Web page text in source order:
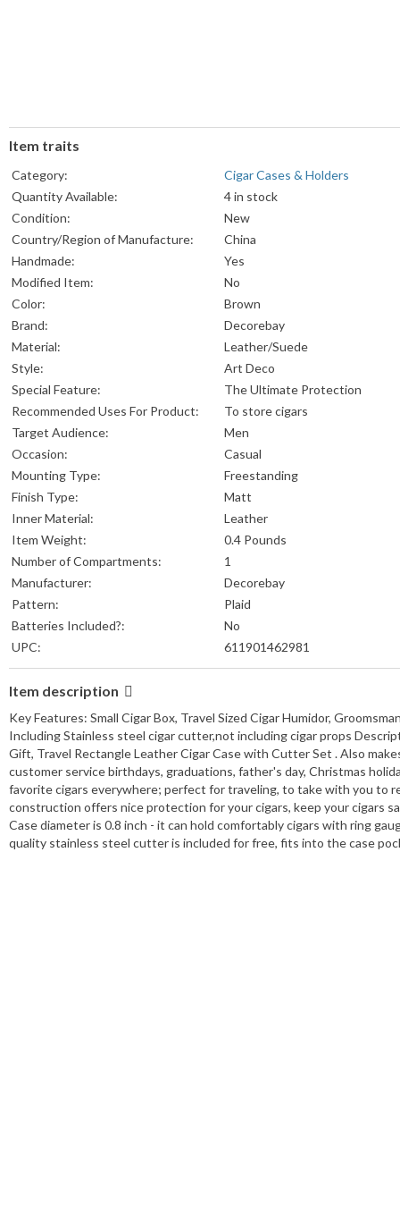
Item traits
Category:
Cigar Cases & Holders
Quantity Available:
4 in stock
Condition:
New
Country/Region of Manufacture:
China
Handmade:
Yes
Modified Item:
No
Color:
Brown
Brand:
Decorebay
Material:
Leather/Suede
Style:
‎Art Deco
Special Feature:
‎The Ultimate Protection
Recommended Uses For Product:
‎To store cigars
Target Audience:
Men
Occasion:
Casual
Mounting Type:
Freestanding
Finish Type:
Matt
Inner Material:
Leather
Item Weight:
‎0.4 Pounds
Number of Compartments:
1
Manufacturer:
Decorebay
Pattern:
Plaid
Batteries Included?:
No
UPC:
611901462981
Item description
Key Features: Small Cigar Box, Travel Sized Cigar Humidor,
Including Stainless steel cigar cutter,not including cigar props
Gift, Travel Rectangle Leather Cigar Case with Cutter Set . Also
customer service birthdays, graduations, father's day, Christmas
favorite cigars everywhere; perfect for traveling, to take with you to
construction offers nice protection for your cigars, keep your cigars
Case diameter is 0.8 inch - it can hold comfortably cigars with ring
quality stainless steel cutter is included for free, fits into the case